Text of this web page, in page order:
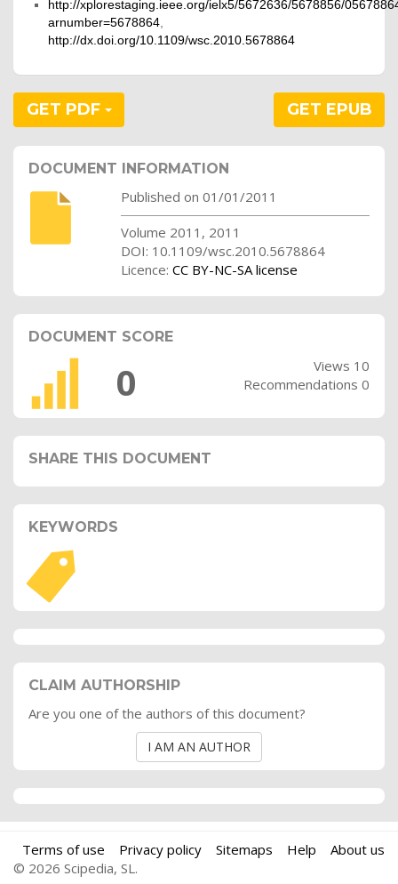
http://xplorestaging.ieee.org/ielx5/5672636/5678856/
arnumber=5678864
http://dx.doi.org/10.1109/wsc.2010.5678864
GET PDF GET EPUB
DOCUMENT INFORMATION
Published on 01/01/2011
Volume 2011, 2011
DOI: 10.1109/wsc.2010.5678864
Licence: CC BY-NC-SA license
DOCUMENT SCORE
0
Views 10
Recommendations 0
SHARE THIS DOCUMENT
KEYWORDS
CLAIM AUTHORSHIP
Are you one of the authors of this document?
I AM AN AUTHOR
Terms of use Privacy policy Sitemaps Help
About us
© 2026 Scipedia, SL.